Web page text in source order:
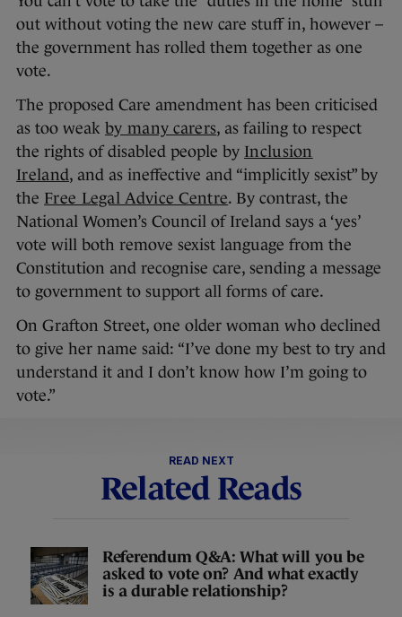
out without voting the new care stuff in, however –
the government has rolled them together as one
vote.
The proposed Care amendment has been criticised
as too weak by many carers, as failing to respect
the rights of disabled people by Inclusion
Ireland, and as ineffective and “implicitly sexist” by
the Free Legal Advice Centre. By contrast, the
National Women’s Council of Ireland says a ‘yes’
vote will both remove sexist language from the
Constitution and recognise care, sending a message
to government to support all forms of care.
On Grafton Street, one older woman who declined
to give her name said: “I’ve done my best to try and
understand it and I don’t know how I’m going to
vote.”
READ NEXT
Related Reads
Referendum Q&A: What will you be
asked to vote on? And what exactly
is a durable relationship?